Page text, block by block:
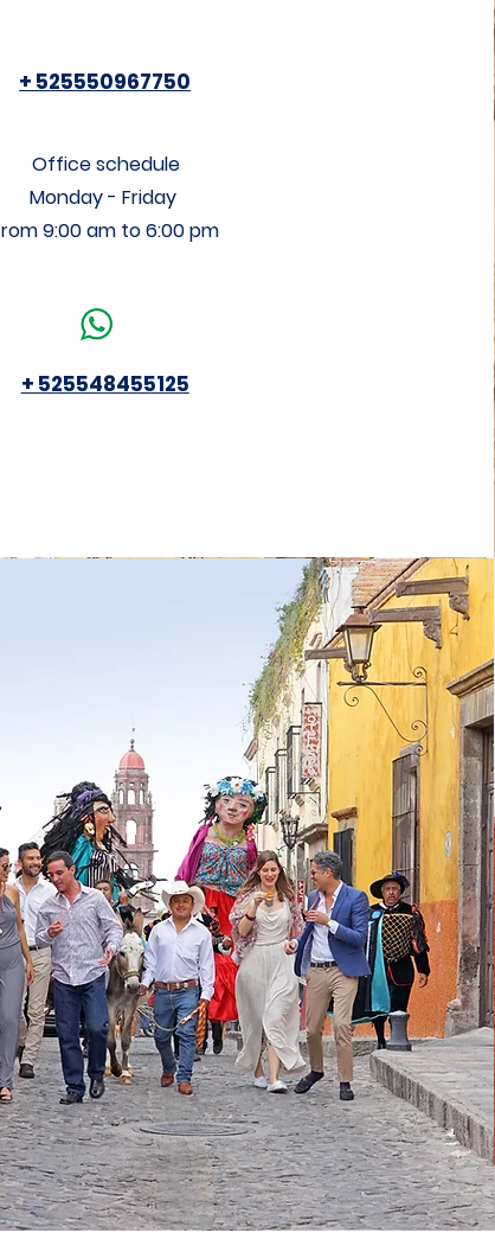
+ 525550967750
Office schedule
Monday - Friday
9:00 am to 6:00 pm
+ 525548455125